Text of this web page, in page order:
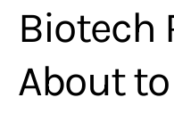
Biotech
About